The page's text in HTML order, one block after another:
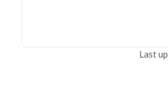
Last